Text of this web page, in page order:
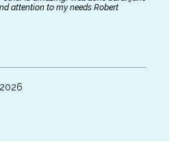
attention to my needs Robert